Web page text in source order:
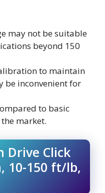
may not be suitable
beyond 150
to maintain
be inconvenient for
to basic
market.
Drive Click
10-150 ft/lb,